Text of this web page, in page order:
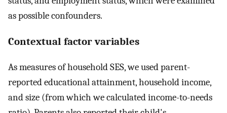
as possible confounders.
Contextual factor variables
As measures of household SES, we used parent-
reported educational attainment, household income,
and size (from which we calculated income-to-needs